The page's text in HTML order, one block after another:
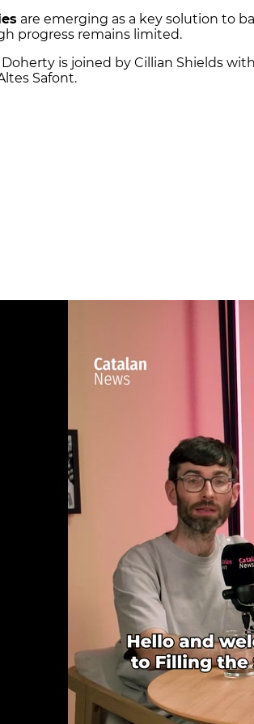
are emerging as a key solution to
progress remains limited.
Doherty is joined by Cillian Shields
Safont.